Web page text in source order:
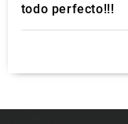
todo perfecto!!!